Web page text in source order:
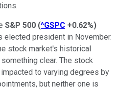
S&P 500 (^GSPC +0.62%)
elected president in November.
stock market's historical
clear. The stock
to varying degrees by
but neither one is